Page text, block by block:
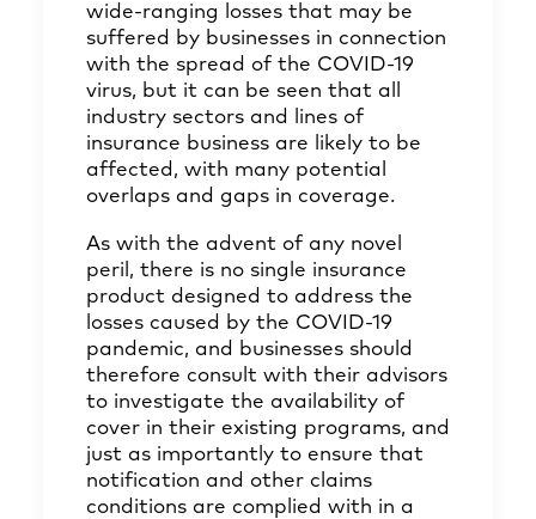
wide-ranging losses that may be
suffered by businesses in connection
with the spread of the COVID-19
virus, but it can be seen that all
industry sectors and lines of
insurance business are likely to be
affected, with many potential
overlaps and gaps in coverage.
As with the advent of any novel
peril, there is no single insurance
product designed to address the
losses caused by the COVID-19
pandemic, and businesses should
therefore consult with their advisors
to investigate the availability of
cover in their existing programs, and
just as importantly to ensure that
notification and other claims
conditions are complied with in a